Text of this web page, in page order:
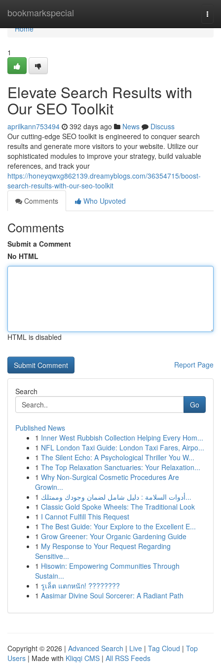
bookmarkspecial
Home
Home
1
Elevate Search Results with
Our SEO Toolkit
aprilkann753494 392 days ago News
Discuss
Our cutting-edge SEO toolkit is engineered to conquer search
results and generate more visitors to your website. Utilize our
sophisticated modules to improve your strategy, build valuable
references, and track your
https://honeyqwxg862139.dreamyblogs.com/36354715/boost-
search-results-with-our-seo-toolkit
Comments
Who Upvoted
Comments
Submit a Comment
No HTML
HTML is disabled
Report Page
Search
Go
Published News
1 Inner West Rubbish Collection Helping Every Hom...
1 NFL London Taxi Guide: London Taxi Fares, Airpo...
1 The Silent Echo: A Psychological Thriller You W...
1 The Top Relaxation Sanctuaries: Your Relaxation...
1 Why Non-Surgical Cosmetic Procedures Are
Growin...
1
أدوات السلامة : دليل شامل لضمان وجودك وممتلك...
1 Classic Gold Spoke Wheels: The Traditional Look
1 I Cannot Fulfill This Request
1 The Best Guide: Your Explore to the Excellent E...
1 Grow Greener: Your Organic Gardening Guide
1 My Response to Your Request Regarding
Sensitive...
1 Hisowin: Empowering Communities Through
Sustain...
1 รูเล็ต แตกหนัก! ????????
1 Aasimar Divine Soul Sorcerer: A Radiant Path
Copyright © 2026 | Advanced Search | Live | Tag Cloud | Top
Users | Made with Kliqqi CMS | All RSS Feeds